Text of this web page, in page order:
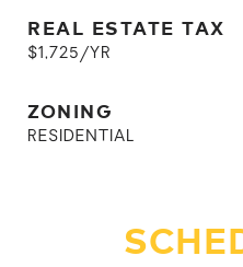
REAL ESTATE TAX
$1,725/YR
ZONING
RESIDENTIAL